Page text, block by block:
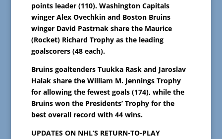
points leader (110). Washington Capitals
winger Alex Ovechkin and Boston Bruins
winger David Pastrnak share the Maurice
(Rocket) Richard Trophy as the leading
goalscorers (48 each).
Bruins goaltenders Tuukka Rask and Jaroslav
Halak share the William M. Jennings Trophy
for allowing the fewest goals (174), while the
Bruins won the Presidents’ Trophy for the
best overall record with 44 wins.
UPDATES ON NHL’S RETURN-TO-PLAY